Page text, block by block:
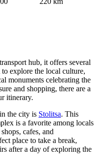
hub, it offers several
explore the local culture,
monuments celebrating the
and shopping, there are a
itinerary.
the city is Stolitsa. This
is a favorite among locals
cafes, and
place to take a break,
after a day of exploring the